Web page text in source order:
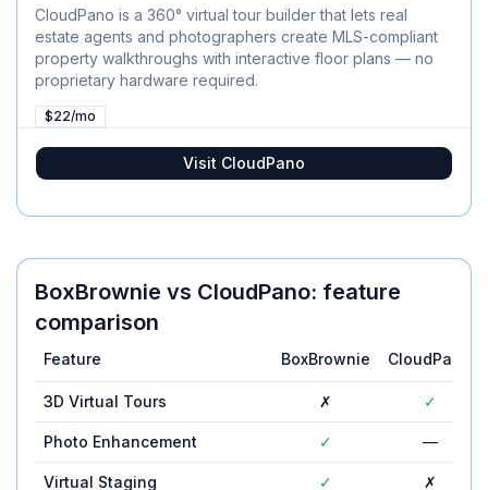
CloudPano is a 360° virtual tour builder that lets real
estate agents and photographers create MLS-compliant
property walkthroughs with interactive floor plans — no
proprietary hardware required.
$22/mo
Visit CloudPano
BoxBrownie vs CloudPano: feature
comparison
Feature BoxBrownie CloudPano
3D Virtual Tours ✗ ✓
Photo Enhancement ✓ —
Virtual Staging ✓ ✗